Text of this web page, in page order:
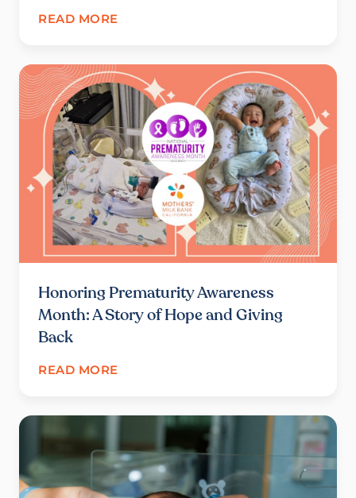
READ MORE
Honoring Prematurity Awareness
Month: A Story of Hope and Giving
Back
READ MORE